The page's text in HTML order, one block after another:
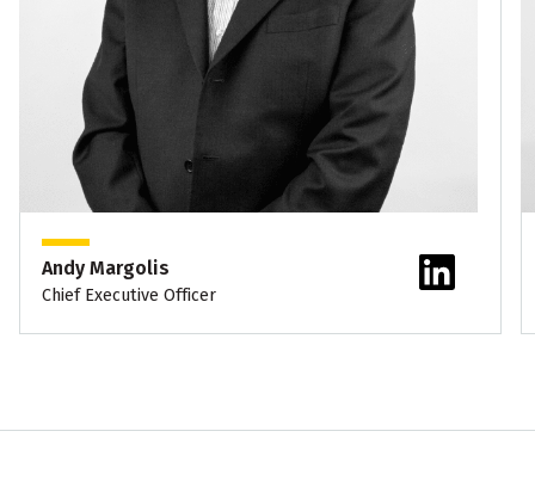
Andy Margolis
Chief Executive Officer